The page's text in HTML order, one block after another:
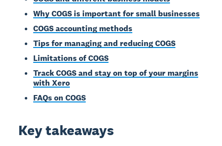
Why COGS is important for small businesses
COGS accounting methods
Tips for managing and reducing COGS
Limitations of COGS
Track COGS and stay on top of your margins
with Xero
FAQs on COGS
Key takeaways